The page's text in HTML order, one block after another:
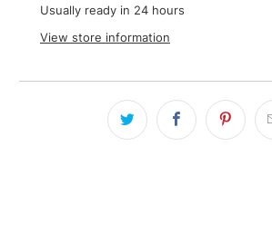
Usually ready in 24 hours
View store information